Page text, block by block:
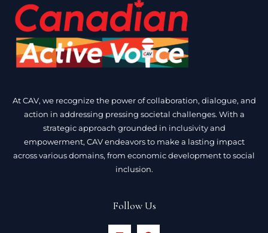
At CAV, we recognize the power of collaboration, dialogue, and
action in addressing pressing societal challenges. With a
strategic approach grounded in inclusivity and
empowerment, CAV endeavors to make a lasting impact
across various domains, from economic development to social
inclusion.
Follow Us